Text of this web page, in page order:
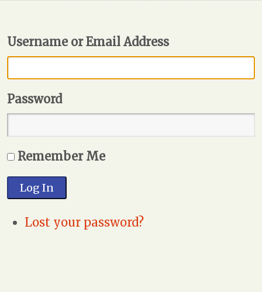
Username or Email Address
Password
Remember Me
Log In
Lost your password?